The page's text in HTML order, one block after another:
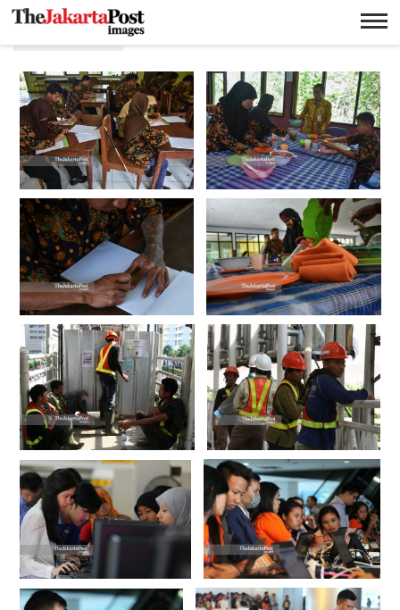
Pekerjaan